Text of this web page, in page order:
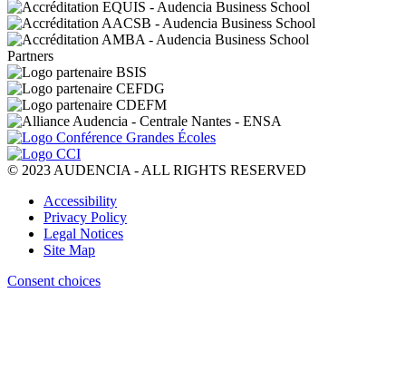
Partners
© 2023 AUDENCIA - ALL RIGHTS RESERVED
Pied
page
Accessibility
Privacy Policy
Legal Notices
Site Map
Consent choices